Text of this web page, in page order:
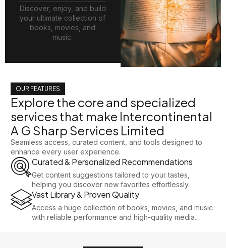
Discover, enjoy, and build
your ultimate collection of
books, movies, and
music.
OUR FEATURES
Explore the core and specialized
services that make Intercontinental
A G Sharp Services Limited
Seamless access, curated content, and tools designed to
enhance every user experience.
Curated & Personalized Recommendations
Get content suggestions tailored to your tastes,
helping you discover new favorites effortlessly.
Vast Library & Proven Quality
Access a huge collection of books, movies, and music
with reliable performance and high-quality media.